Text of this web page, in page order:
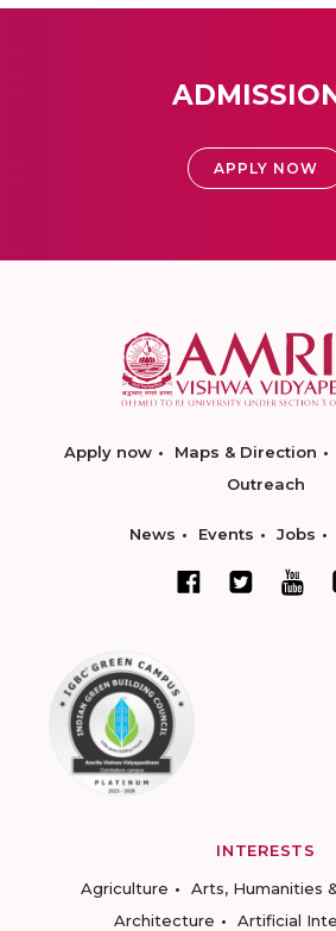
APPLY NOW
Apply now Maps & Direction
Outreach
News Events Jobs
INTERESTS
Agriculture
Arts, Humanities
Architecture
Artificial